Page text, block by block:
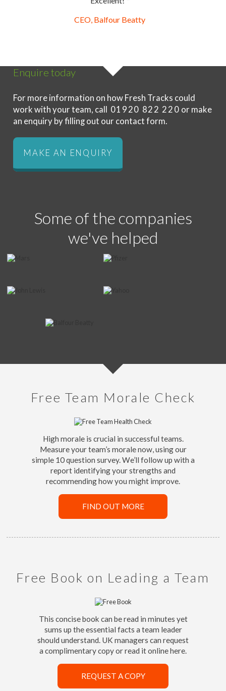
CEO, Balfour Beatty
Enquire today
For more information on how Fresh Tracks could
work with your team, call 01920 822 220 or make
an enquiry by filling out our contact form.
MAKE AN ENQUIRY
Some of the companies
we've helped
Free Team Morale Check
High morale is crucial in successful teams.
Measure your team’s morale now, using our
simple 10 question survey. We’ll follow up with a
report identifying your strengths and
recommending how you might improve.
FIND OUT MORE
Free Book on Leading a Team
This concise book can be read in minutes yet
sums up the essential facts a team leader
should understand. UK managers can request
a complimentary copy or read it online here.
REQUEST A COPY